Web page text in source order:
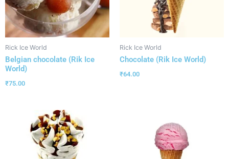
Rick Ice World
Belgian chocolate (Rik Ice
World)
₹75.00
Rick Ice World
Chocolate (Rik Ice World)
₹64.00